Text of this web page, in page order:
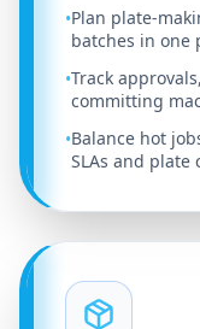
•Plan plate-
batches in one
•Track
committing
•Balance hot
SLAs and plate